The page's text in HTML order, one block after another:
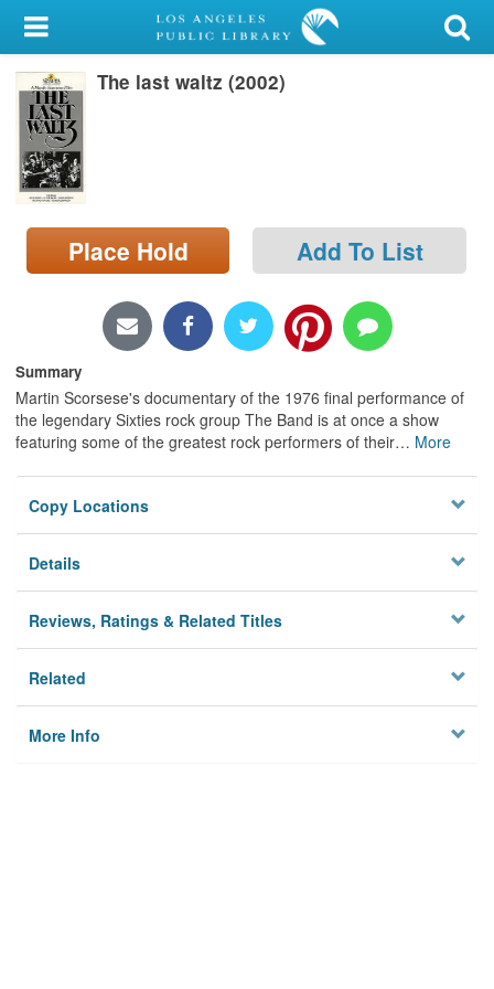
My Account
Library Card
Sign In
Search
Locations/Hours (external
page)
The last waltz (2002)
Place Hold Add To List
Summary
Martin Scorsese's documentary of the 1976 final performance of
the legendary Sixties rock group The Band is at once a show
featuring some of the greatest rock performers of their… More
Copy Locations
Details
Reviews, Ratings & Related Titles
Related
More Info